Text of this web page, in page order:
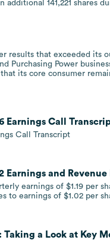
additional 141,221 shares
results that exceeded its
Purchasing Power
its core consumer
Earnings Call
Call Transcript
Earnings and Revenue
earnings of $1.19 per
to earnings of $1.02 per
Taking a Look at Key